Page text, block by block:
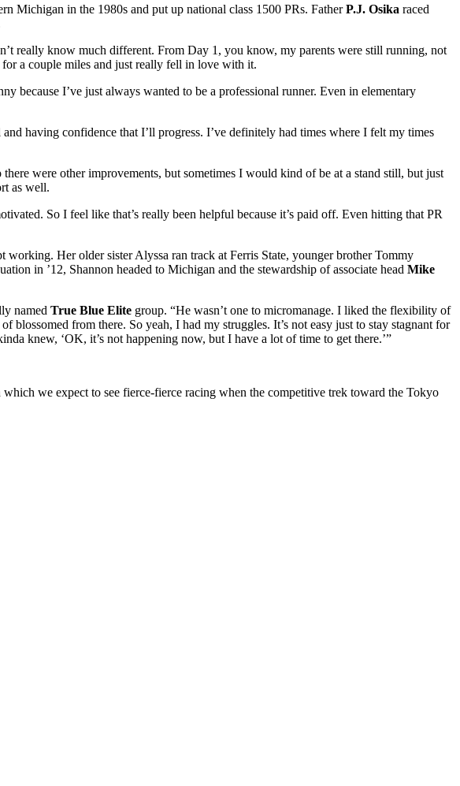
Michigan in the 1980s and put up national class 1500 PRs. FatherP.J. Osika raced
really know much different. From Day 1, you know, my parents were still running, not
a couple miles and just really fell in love with it.
because I’ve just always wanted to be a professional runner. Even in elementary
having confidence that I’ll progress. I’ve definitely had times where I felt my times
were other improvements, but sometimes I would kind of be at a stand still, but just
as well.
So I feel like that’s really been helpful because it’s paid off. Even hitting that PR
working. Her older sister Alyssa ran track at Ferris State, younger brother Tommy
in ’12, Shannon headed to Michigan and the stewardship of associate head Mike
named True Blue Elite group. “He wasn’t one to micromanage. I liked the flexibility of
from there. So yeah, I had my struggles. It’s not easy just to stay stagnant for
knew, ‘OK, it’s not happening now, but I have a lot of time to get there.’”
we expect to see fierce-fierce racing when the competitive trek toward the Tokyo